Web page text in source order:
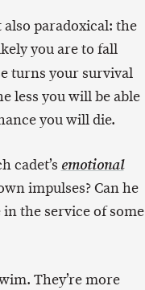
paradoxical: the
you are to fall
turns your survival
less you will be able
you will die.
cadet’s emotional
impulses? Can he
the service of some
They’re more